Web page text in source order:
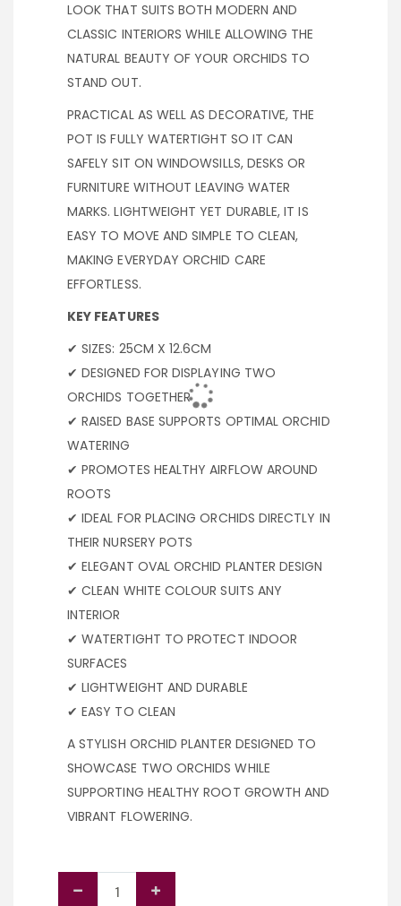
LOOK THAT SUITS BOTH MODERN AND
CLASSIC INTERIORS WHILE ALLOWING THE
NATURAL BEAUTY OF YOUR ORCHIDS TO
STAND OUT.
PRACTICAL AS WELL AS DECORATIVE, THE
POT IS FULLY WATERTIGHT SO IT CAN
SAFELY SIT ON WINDOWSILLS, DESKS OR
FURNITURE WITHOUT LEAVING WATER
MARKS. LIGHTWEIGHT YET DURABLE, IT IS
EASY TO MOVE AND SIMPLE TO CLEAN,
MAKING EVERYDAY ORCHID CARE
EFFORTLESS.
KEY FEATURES
✔ SIZES: 25CM X 12.6CM
✔ DESIGNED FOR DISPLAYING TWO
ORCHIDS TOGETHER
✔ RAISED BASE SUPPORTS OPTIMAL ORCHID
WATERING
✔ PROMOTES HEALTHY AIRFLOW AROUND
ROOTS
✔ IDEAL FOR PLACING ORCHIDS DIRECTLY IN
THEIR NURSERY POTS
✔ ELEGANT OVAL ORCHID PLANTER DESIGN
✔ CLEAN WHITE COLOUR SUITS ANY
INTERIOR
✔ WATERTIGHT TO PROTECT INDOOR
SURFACES
✔ LIGHTWEIGHT AND DURABLE
✔ EASY TO CLEAN
A STYLISH ORCHID PLANTER DESIGNED TO
SHOWCASE TWO ORCHIDS WHILE
SUPPORTING HEALTHY ROOT GROWTH AND
VIBRANT FLOWERING.